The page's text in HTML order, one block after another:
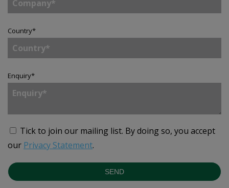
Country*
Enquiry*
Tick to join our mailing list. By doing so, you accept
our Privacy Statement.
SEND